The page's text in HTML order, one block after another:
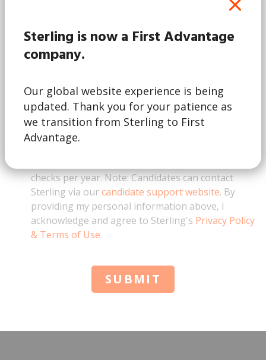
Sterling is now a First Advantage
company.
Our global website experience is being
updated. Thank you for your patience as
we transition from Sterling to First
Advantage.
This form is for business inquiries only. By
checking this box, I acknowledge that I represent a
business and am not a job candidate. I also
checks per year. Note: Candidates can contact
Sterling via ourcandidate support website. By
providing my personal information above, I
acknowledge and agree to Sterling's Privacy Policy
& Terms of Use.
SUBMIT